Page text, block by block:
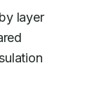
layer